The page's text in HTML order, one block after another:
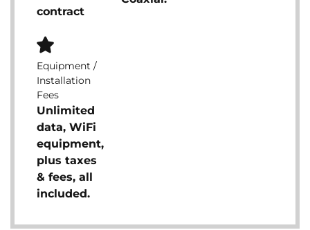
contract
Equipment /
Installation
Fees
Unlimited
data, WiFi
equipment,
plus taxes
& fees, all
included.